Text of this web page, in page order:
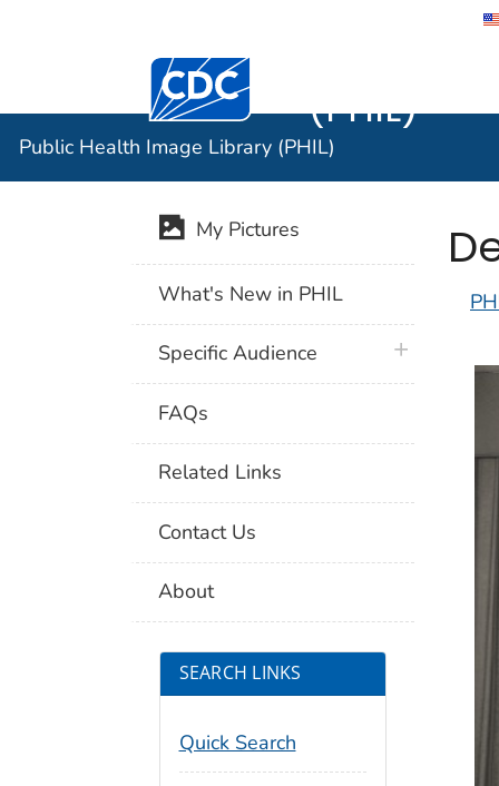
Centers for Disease Control and
(PHIL)
Public Health Image Library (PHIL)
My Pictures
What's New in PHIL
Specific Audience plus icon
FAQs
Related Links
Contact Us
About
SEARCH LINKS
Quick Search